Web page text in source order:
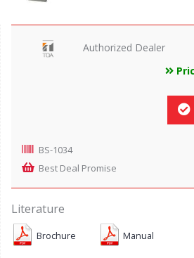
Authorized Dealer
BS-1034
Best Deal Promise
Literature
Brochure Manual